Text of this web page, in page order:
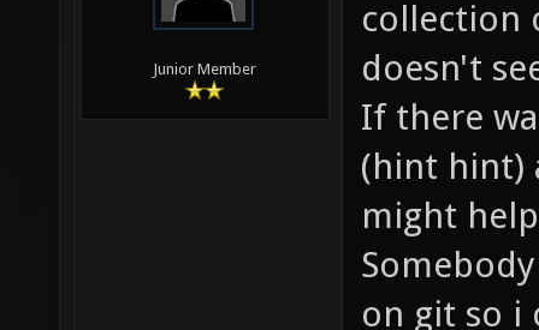
Junior Member
collection
doesn't
If there
(hint hint)
might
on git so i